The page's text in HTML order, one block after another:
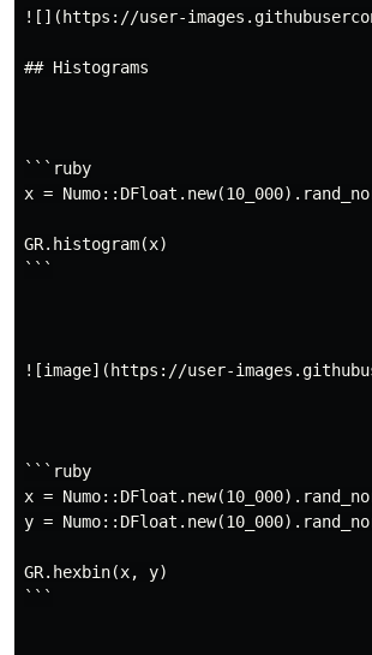
![](https://user-
## Histograms
```ruby
x =
GR.histogram(x)
```
![image](https://user-
```ruby
x =
y =
GR.hexbin(x, y)
```